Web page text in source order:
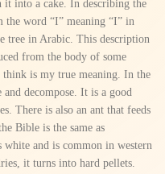
into a cake. In describing the
the word “I” meaning “I” in
tree in Arabic. This description
from the body of some
think is my true meaning. In the
decompose. It is a good
There is also an ant that feeds
Bible is the same as
white and is common in western
it turns into hard pellets.